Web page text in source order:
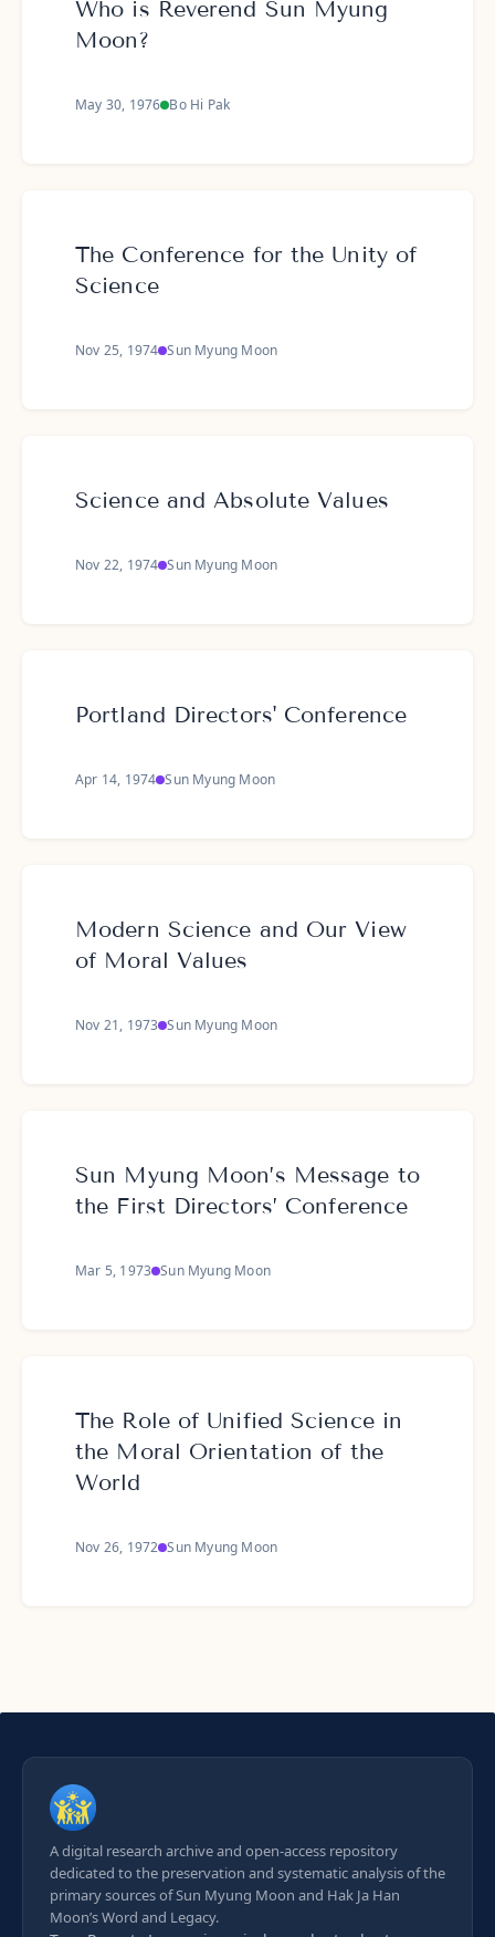
Who is Reverend Sun Myung
Moon?
May 30, 1976 Bo Hi Pak
The Conference for the Unity of
Science
Nov 25, 1974 Sun Myung Moon
Science and Absolute Values
Nov 22, 1974 Sun Myung Moon
Portland Directors' Conference
Apr 14, 1974 Sun Myung Moon
Modern Science and Our View
of Moral Values
Nov 21, 1973 Sun Myung Moon
Sun Myung Moon’s Message to
the First Directors’ Conference
Mar 5, 1973 Sun Myung Moon
The Role of Unified Science in
the Moral Orientation of the
World
Nov 26, 1972 Sun Myung Moon
A digital research archive and open-access repository
dedicated to the preservation and systematic analysis of the
primary sources of Sun Myung Moon and Hak Ja Han
Moon’s Word and Legacy.